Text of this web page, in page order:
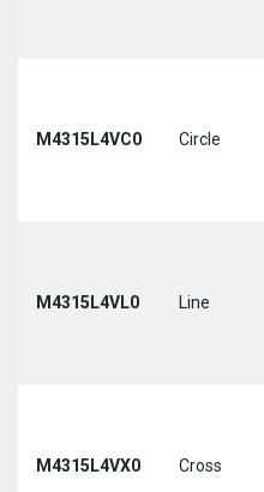
M4315L4VC0 Circle
M4315L4VL0 Line
M4315L4VX0 Cross